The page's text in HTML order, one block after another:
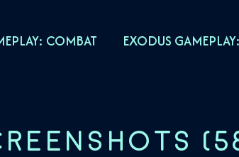
COMBAT
EXODUS
(